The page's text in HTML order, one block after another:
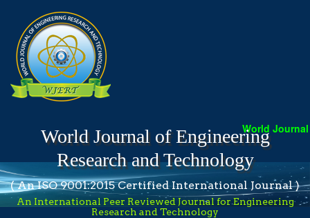
World
World Journal of Engineering
Research and Technology
( An ISO 9001:2015 Certified International Journal )
An International Peer Reviewed Journal for Engineering
Research and Technology